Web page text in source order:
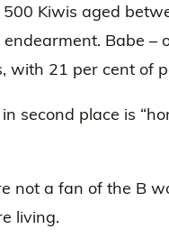
Kiwis aged
Babe –
with 21 per cent of
second place is
not a fan of the B
living.